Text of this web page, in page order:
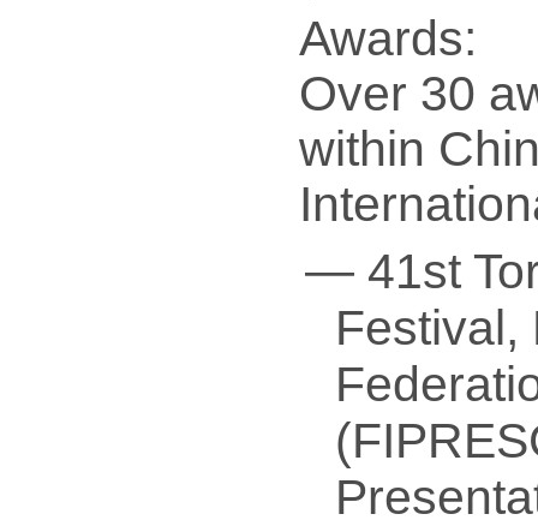
Awards:
Over 30
within
— 41st
Festival,